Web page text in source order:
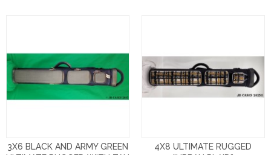
3X6 BLACK AND ARMY GREEN
4X8 ULTIMATE RUGGED